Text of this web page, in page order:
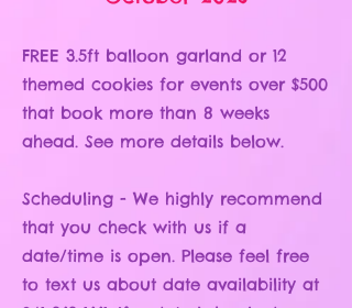
FREE 3.5ft balloon garland or 12
themed cookies for events over $500
that book more than 8 weeks
ahead. See more details below.
Scheduling - We highly recommend
that you check with us if a
date/time is open. Please feel free
to text us about date availability at